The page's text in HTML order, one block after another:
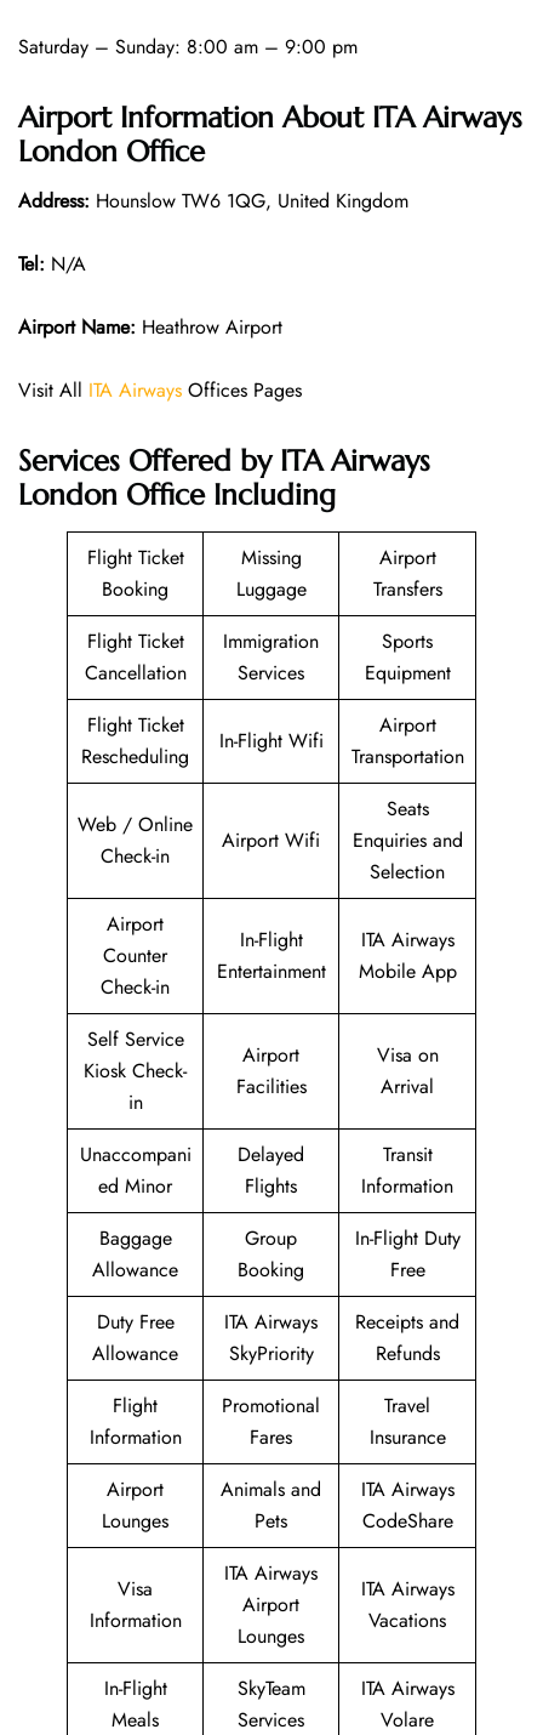
Saturday – Sunday: 8:00 am – 9:00 pm
Airport Information About ITA Airways
London Office
Address: Hounslow TW6 1QG, United Kingdom
Tel: N/A
Airport Name: Heathrow Airport
Visit All ITA Airways Offices Pages
Services Offered by ITA Airways
London Office Including
Flight Ticket
Booking
Missing
Luggage
Airport
Transfers
Flight Ticket
Cancellation
Immigration
Services
Sports
Equipment
Flight Ticket
Rescheduling
In-Flight Wifi
Airport
Transportation
Web / Online
Check-in
Airport Wifi
Seats
Enquiries and
Selection
Airport
Counter
Check-in
In-Flight
Entertainment
ITA Airways
Mobile App
Self Service
Kiosk Check-
in
Airport
Facilities
Visa on
Arrival
Unaccompani
ed Minor
Delayed
Flights
Transit
Information
Baggage
Allowance
Group
Booking
In-Flight Duty
Free
Duty Free
Allowance
ITA Airways
SkyPriority
Receipts and
Refunds
Flight
Information
Promotional
Fares
Travel
Insurance
Airport
Lounges
Animals and
Pets
ITA Airways
CodeShare
Visa
Information
ITA Airways
Airport
Lounges
ITA Airways
Vacations
In-Flight
Meals
SkyTeam
Services
ITA Airways
Volare